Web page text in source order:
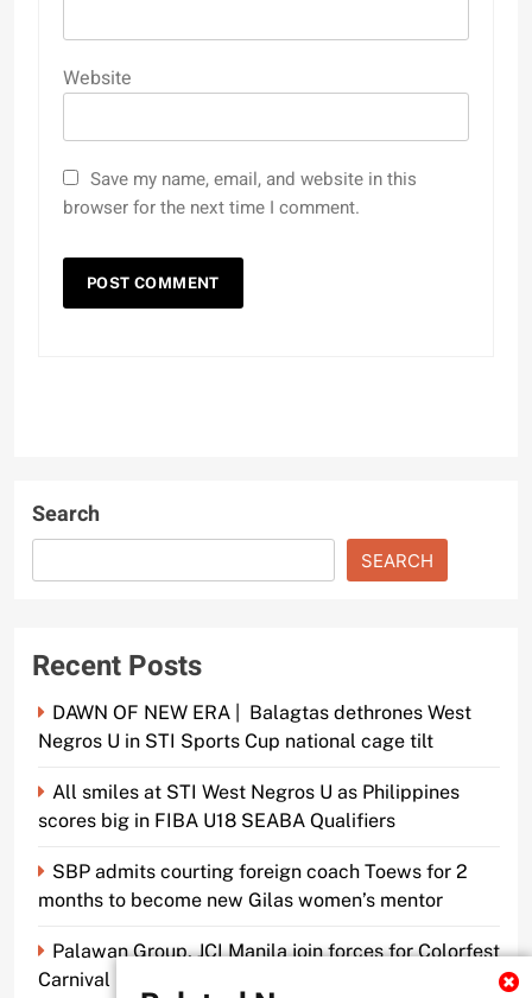
Website
Save my name, email, and website in this
browser for the next time I comment.
Search
SEARCH
Recent Posts
DAWN OF NEW ERA | Balagtas dethrones West
Negros U in STI Sports Cup national cage tilt
All smiles at STI West Negros U as Philippines
scores big in FIBA U18 SEABA Qualifiers
SBP admits courting foreign coach Toews for 2
months to become new Gilas women’s mentor
Palawan Group, JCI Manila join forces for Colorfest
Carnival Fun Run